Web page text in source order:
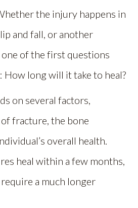
the injury happens in
and fall, or another
of the first questions
How long will it take to heal?
on several factors,
fracture, the bone
overall health.
heal within a few months,
a much longer